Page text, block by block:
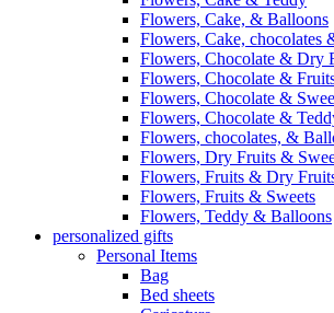
Flowers, Cake, & Balloons
Flowers, Cake, chocolates
Flowers, Chocolate & Dry
Flowers, Chocolate &
Flowers, Chocolate &
Flowers, Chocolate &
Flowers, chocolates, &
Flowers, Dry Fruits &
Flowers, Fruits & Dry
Flowers, Fruits & Sweets
Flowers, Teddy & Balloons
personalized gifts
Personal Items
Bag
Bed sheets